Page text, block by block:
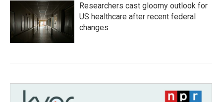
Researchers cast gloomy outlook for
US healthcare after recent federal
changes